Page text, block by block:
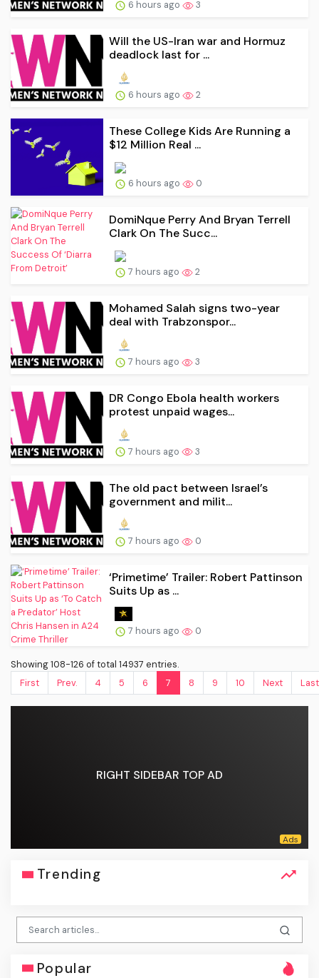
6 hours ago 3
Will the US-Iran war and Hormuz
deadlock last for ...
6 hours ago 2
These College Kids Are Running a
$12 Million Real ...
6 hours ago 0
DomiNque Perry And Bryan Terrell
Clark On The Succ...
7 hours ago 2
Mohamed Salah signs two-year
deal with Trabzonspor...
7 hours ago 3
DR Congo Ebola health workers
protest unpaid wages...
7 hours ago 3
The old pact between Israel’s
government and milit...
7 hours ago 0
‘Primetime’ Trailer: Robert Pattinson
Suits Up as ...
7 hours ago 0
Showing 108-126 of total 14937 entries.
First
Prev. 4 5 6 7 8 9 10 Next Last
RIGHT SIDEBAR TOP AD
Trending
Popular